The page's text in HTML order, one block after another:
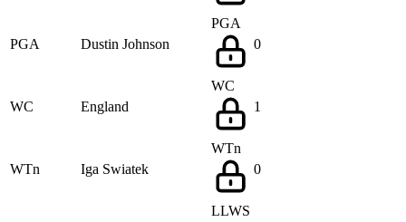
PGA Dustin Johnson
PGA
0
WC England
WC
1
WTn Iga Swiatek
WTn
0
LLWS